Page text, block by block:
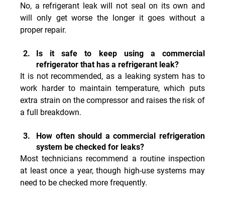
No, a refrigerant leak will not seal on its own and
will only get worse the longer it goes without a
proper repair.
Is it safe to keep using a commercial
refrigerator that has a refrigerant leak?
It is not recommended, as a leaking system has to
work harder to maintain temperature, which puts
extra strain on the compressor and raises the risk of
a full breakdown.
How often should a commercial refrigeration
system be checked for leaks?
Most technicians recommend a routine inspection
at least once a year, though high-use systems may
need to be checked more frequently.